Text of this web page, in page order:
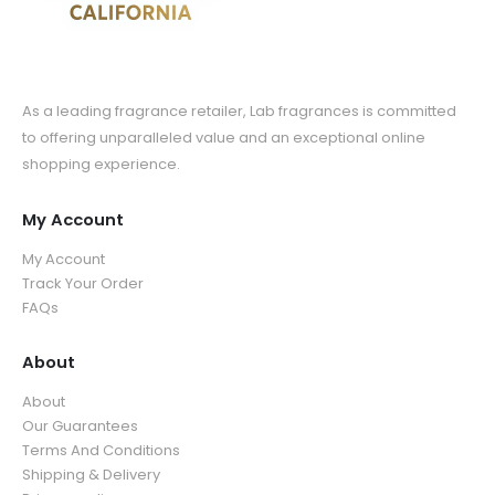
As a leading fragrance retailer, Lab fragrances is committed
to offering unparalleled value and an exceptional online
shopping experience.
My Account
My Account
Track Your Order
FAQs
About
About
Our Guarantees
Terms And Conditions
Shipping & Delivery